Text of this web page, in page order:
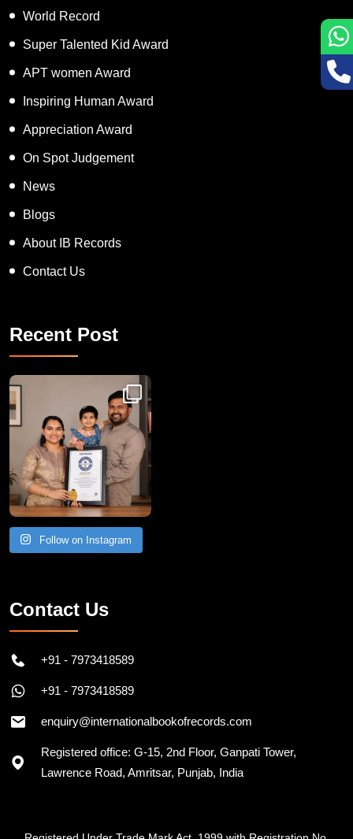
World Record
Super Talented Kid Award
APT women Award
Inspiring Human Award
Appreciation Award
On Spot Judgement
News
Blogs
About IB Records
Contact Us
Recent Post
Congratulations to Havintha G. C. on achieving
Follow on Instagram
Contact Us
+91 - 7973418589
+91 - 7973418589
enquiry@internationalbookofrecords.com
Registered office: G-15, 2nd Floor, Ganpati Tower,
Lawrence Road, Amritsar, Punjab, India